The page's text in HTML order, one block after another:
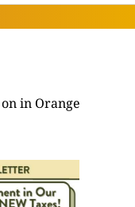
in Orange